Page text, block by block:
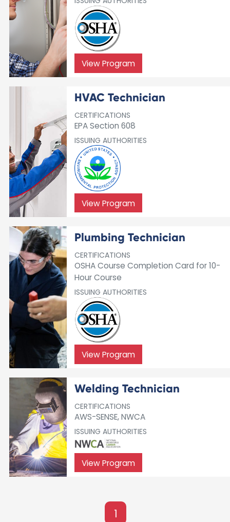
View Program
HVAC Technician
CERTIFICATIONS
EPA Section 608
ISSUING AUTHORITIES
View Program
Plumbing Technician
CERTIFICATIONS
OSHA Course Completion Card for 10-
Hour Course
ISSUING AUTHORITIES
View Program
Welding Technician
CERTIFICATIONS
AWS-SENSE, NWCA
ISSUING AUTHORITIES
View Program
1